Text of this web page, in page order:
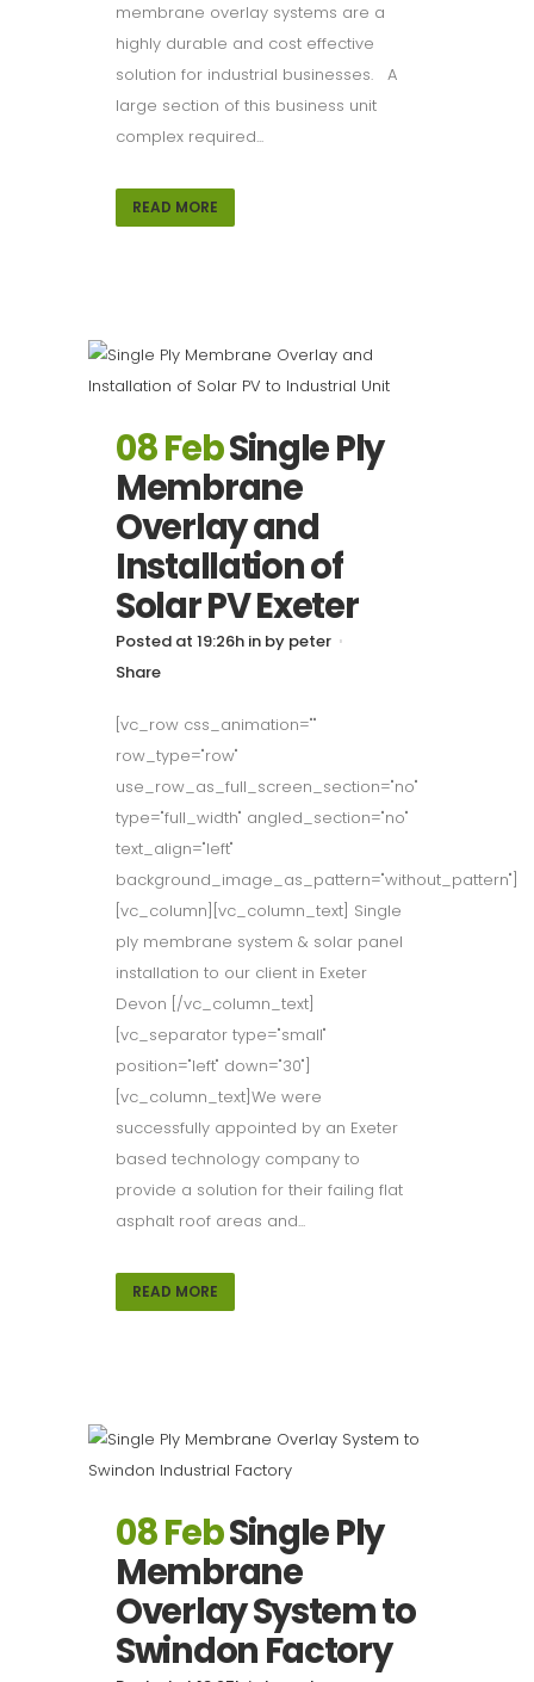
membrane overlay systems are a
highly durable and cost effective
solution for industrial businesses. A
large section of this business unit
complex required...
READ MORE
08 FebSingle Ply
Membrane
Overlay and
Installation of
Solar PV Exeter
Posted at 19:26h in by peter
Share
[vc_row css_animation=""
row_type="row"
use_row_as_full_screen_section="no"
type="full_width" angled_section="no"
text_align="left"
background_image_as_pattern="without_pattern"]
[vc_column][vc_column_text] Single
ply membrane system & solar panel
installation to our client in Exeter
Devon [/vc_column_text]
[vc_separator type="small"
position="left" down="30"]
[vc_column_text]We were
successfully appointed by an Exeter
based technology company to
provide a solution for their failing flat
asphalt roof areas and...
READ MORE
08 FebSingle Ply
Membrane
Overlay System to
Swindon Factory